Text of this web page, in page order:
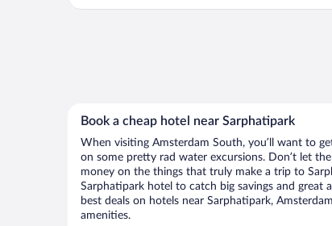
Book a cheap hotel near Sarphatipark
When visiting Amsterdam South, you’ll want to
on some pretty rad water excursions. Don’t let
money on the things that truly make a trip to
Sarphatipark hotel to catch big savings and great
best deals on hotels near Sarphatipark,
amenities.